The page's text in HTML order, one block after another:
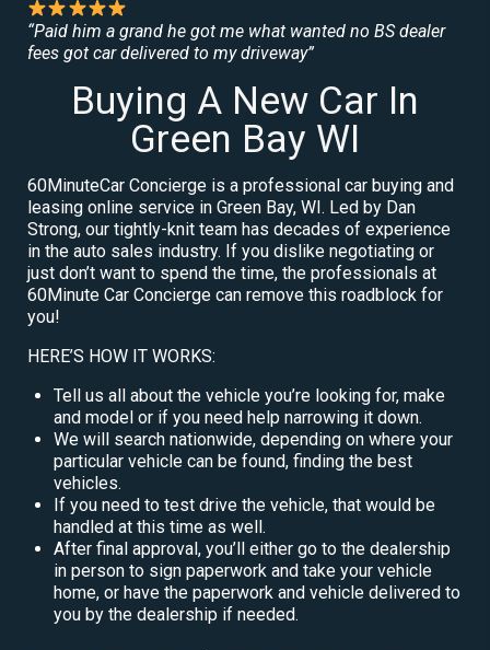
“Paid him a grand he got me what wanted no BS dealer
fees got car delivered to my driveway”
Buying A New Car In
Green Bay WI
60MinuteCar Concierge is a professional car buying and
leasing online service in Green Bay, WI. Led by Dan
Strong, our tightly-knit team has decades of experience
in the auto sales industry. If you dislike negotiating or
just don’t want to spend the time, the professionals at
60Minute Car Concierge can remove this roadblock for
you!
HERE’S HOW IT WORKS:
Tell us all about the vehicle you’re looking for, make
and model or if you need help narrowing it down.
We will search nationwide, depending on where your
particular vehicle can be found, finding the best
vehicles.
If you need to test drive the vehicle, that would be
handled at this time as well.
After final approval, you’ll either go to the dealership
in person to sign paperwork and take your vehicle
home, or have the paperwork and vehicle delivered to
you by the dealership if needed.